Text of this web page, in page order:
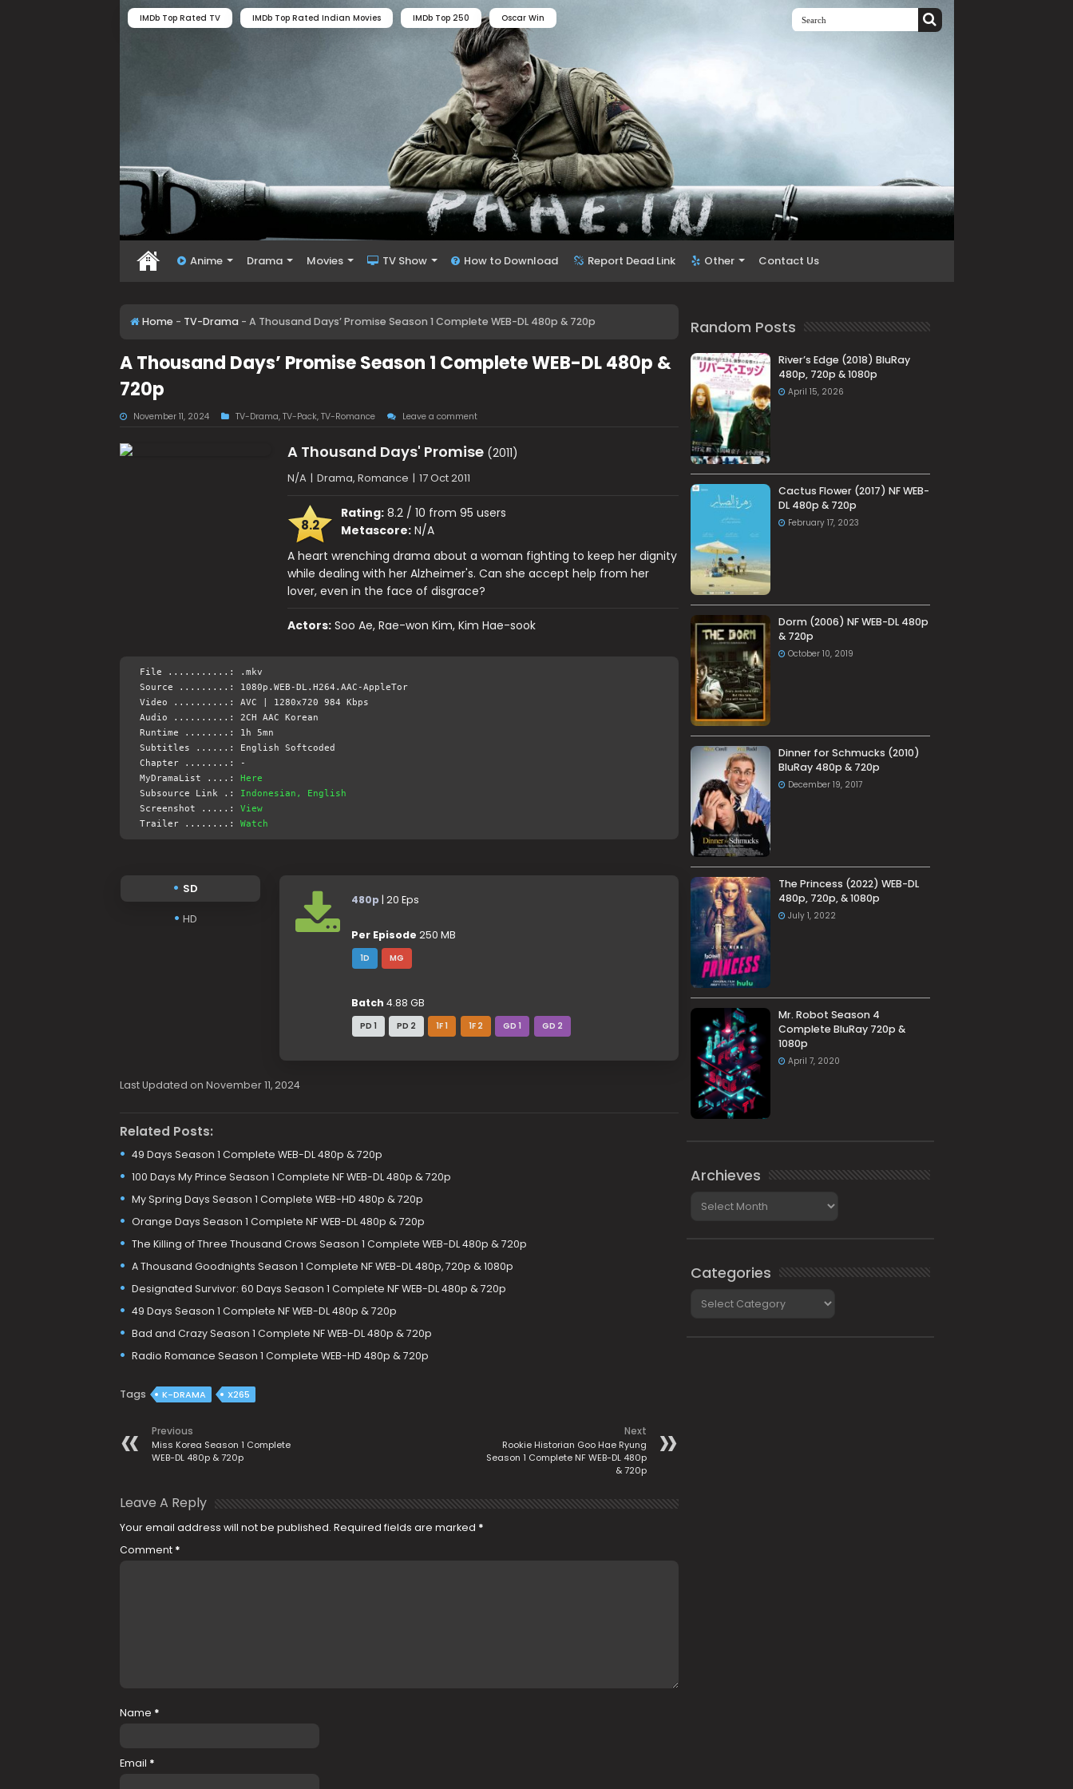
IMDb Top Rated TV IMDb Top Rated Indian Movies IMDb Top 250 Oscar Win
Anime Drama Movies TV Show How to Download Report Dead Link Other Contact Us
Home - TV-Drama - A Thousand Days’ Promise Season 1 Complete WEB-DL 480p & 720p
A Thousand Days’ Promise Season 1 Complete WEB-DL 480p &
720p
November 11, 2024 TV-Drama, TV-Pack, TV-Romance Leave a comment
A Thousand Days' Promise(2011)
N/A | Drama, Romance | 17 Oct 2011
8.2
Rating:8.2 / 10 from 95 users
Metascore:N/A
A heart wrenching drama about a woman fighting to keep her dignity
while dealing with her Alzheimer's. Can she accept help from her
lover, even in the face of disgrace?
Actors: Soo Ae, Rae-won Kim, Kim Hae-sook
File ...........: .mkv
Source .........: 1080p.WEB-DL.H264.AAC-AppleTor
Video ..........: AVC | 1280x720 984 Kbps
Audio ..........: 2CH AAC Korean
Runtime ........: 1h 5mn
Subtitles ......: English Softcoded
Chapter ........: -
MyDramaList ....: Here
Subsource Link .:
Indonesian, English
Screenshot .....: View
Trailer ........: Watch
SD
HD
480p | 20 Eps
Per Episode 250 MB
1D MG
Batch 4.88 GB
PD 1 PD 2 1F 1 1F 2 GD 1 GD 2
Last Updated on November 11, 2024
Related Posts:
49 Days Season 1 Complete WEB-DL 480p & 720p
100 Days My Prince Season 1 Complete NF WEB-DL 480p & 720p
My Spring Days Season 1 Complete WEB-HD 480p & 720p
Orange Days Season 1 Complete NF WEB-DL 480p & 720p
The Killing of Three Thousand Crows Season 1 Complete WEB-DL 480p & 720p
A Thousand Goodnights Season 1 Complete NF WEB-DL 480p, 720p & 1080p
Designated Survivor: 60 Days Season 1 Complete NF WEB-DL 480p & 720p
49 Days Season 1 Complete NF WEB-DL 480p & 720p
Bad and Crazy Season 1 Complete NF WEB-DL 480p & 720p
Radio Romance Season 1 Complete WEB-HD 480p & 720p
Tags K-DRAMA X265
Previous
Miss Korea Season 1 Complete
WEB-DL 480p & 720p
Next
Rookie Historian Goo Hae Ryung
Season 1 Complete NF WEB-DL 480p
& 720p
Leave A Reply
Your email address will not be published. Required fields are marked *
Comment *
Name *
Email *
Random Posts
River’s Edge (2018) BluRay
480p, 720p & 1080p
April 15, 2026
Cactus Flower (2017) NF WEB-
DL 480p & 720p
February 17, 2023
Dorm (2006) NF WEB-DL 480p
& 720p
October 10, 2019
Dinner for Schmucks (2010)
BluRay 480p & 720p
December 19, 2017
The Princess (2022) WEB-DL
480p, 720p, & 1080p
July 1, 2022
Mr. Robot Season 4
Complete BluRay 720p &
1080p
April 7, 2020
Archieves
Categories